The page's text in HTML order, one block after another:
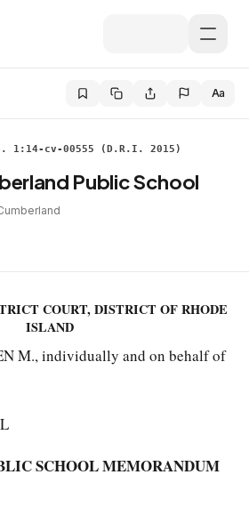
Aa
1:14-cv-00555 (D.R.I. 2015)
Public School
COURT, DISTRICT OF RHODE
ISLAND
M., individually and on behalf of
SCHOOL MEMORANDUM